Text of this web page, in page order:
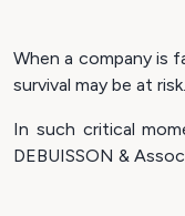
When a company is
survival may be at risk.
In such critical
DEBUISSON &